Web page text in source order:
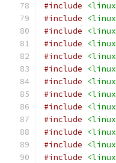
#include
#include
#include
#include
#include
#include
#include
#include
#include
#include
#include
#include
#include